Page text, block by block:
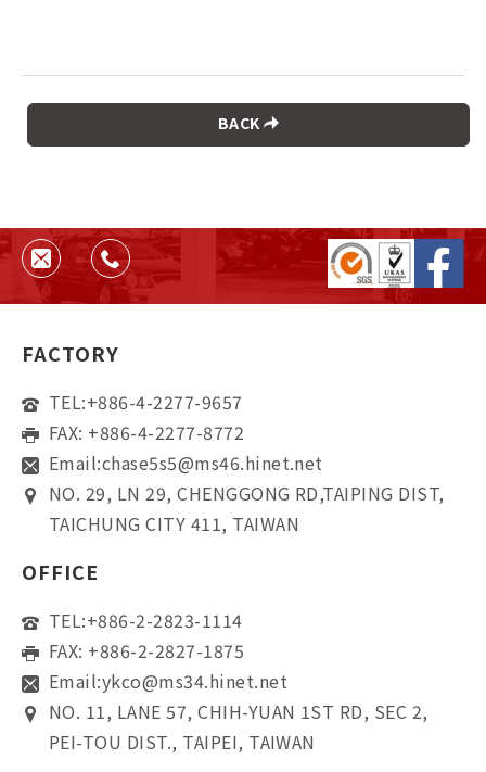
BACK
FACTORY
TEL:+886-4-2277-9657
FAX: +886-4-2277-8772
Email:chase5s5@ms46.hinet.net
NO. 29, LN 29, CHENGGONG RD,TAIPING DIST,
TAICHUNG CITY 411, TAIWAN
OFFICE
TEL:+886-2-2823-1114
FAX: +886-2-2827-1875
Email:ykco@ms34.hinet.net
NO. 11, LANE 57, CHIH-YUAN 1ST RD, SEC 2,
PEI-TOU DIST., TAIPEI, TAIWAN